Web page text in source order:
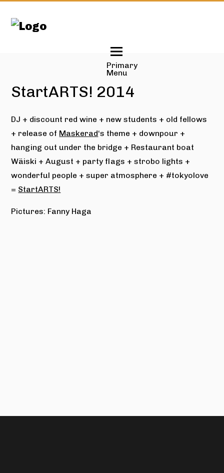
content
Primary
Menu
StartARTS! 2014
DJ + discount red wine + new students + old fellows
+ release of Maskerad‘s theme + downpour +
hanging out under the bridge + Restaurant boat
Wäiski + August + party flags + strobo lights +
wonderful people + super atmosphere + #tokyolove
= StartARTS!
Pictures: Fanny Haga